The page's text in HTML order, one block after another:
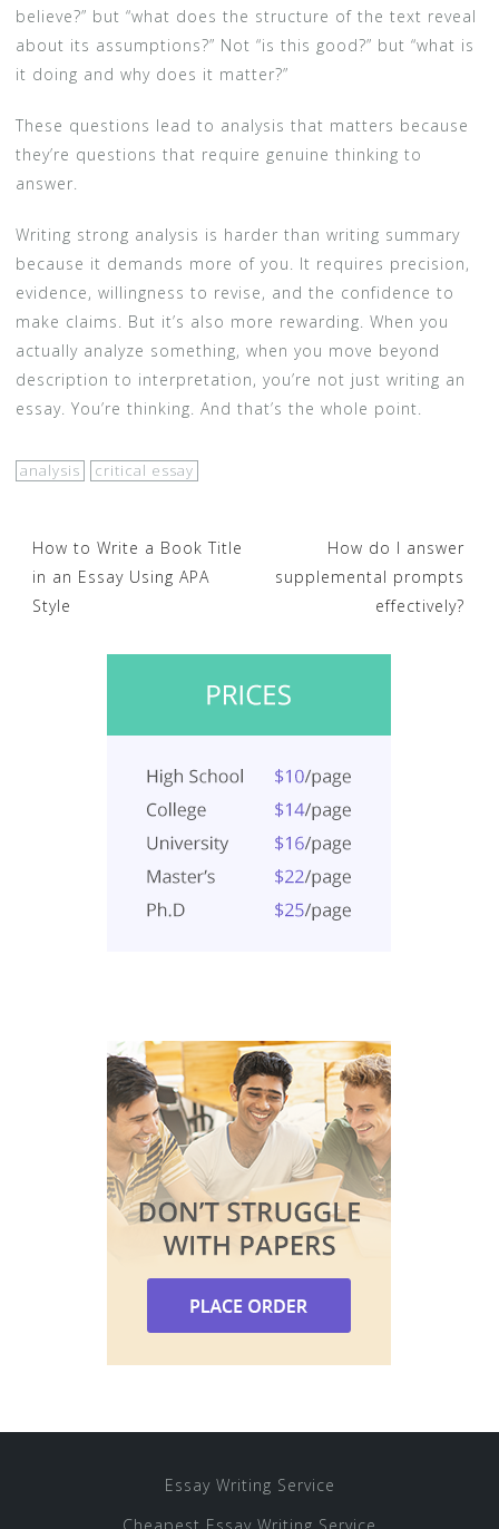
believe?” but “what does the structure of the text reveal
about its assumptions?” Not “is this good?” but “what is
it doing and why does it matter?”
These questions lead to analysis that matters because
they’re questions that require genuine thinking to
answer.
Writing strong analysis is harder than writing summary
because it demands more of you. It requires precision,
evidence, willingness to revise, and the confidence to
make claims. But it’s also more rewarding. When you
actually analyze something, when you move beyond
description to interpretation, you’re not just writing an
essay. You’re thinking. And that’s the whole point.
analysis critical essay
Post
navigation
How to Write a Book Title
in an Essay Using APA
Style
How do I answer
supplemental prompts
effectively?
Essay Writing Service